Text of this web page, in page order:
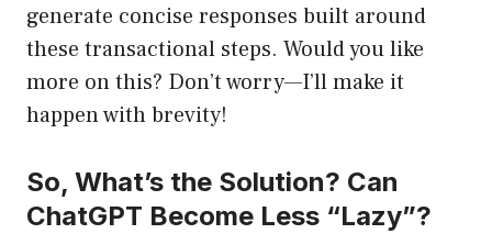
generate concise responses built around
these transactional steps. Would you like
more on this? Don’t worry—I’ll make it
happen with brevity!
So, What’s the Solution? Can
ChatGPT Become Less “Lazy”?